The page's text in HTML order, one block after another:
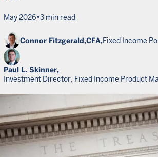
May 2026•3 min read
Connor Fitzgerald,CFA,Fixed Income
Paul L. Skinner,
Investment Director, Fixed Income Product